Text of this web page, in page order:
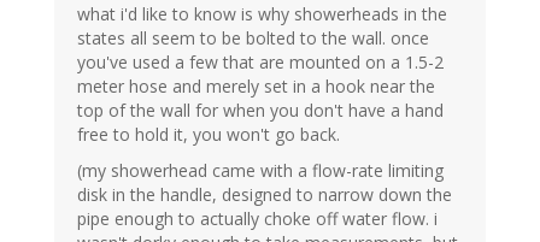
what i'd like to know is why showerheads in the
states all seem to be bolted to the wall. once
you've used a few that are mounted on a 1.5-2
meter hose and merely set in a hook near the
top of the wall for when you don't have a hand
free to hold it, you won't go back.
(my showerhead came with a flow-rate limiting
disk in the handle, designed to narrow down the
pipe enough to actually choke off water flow. i